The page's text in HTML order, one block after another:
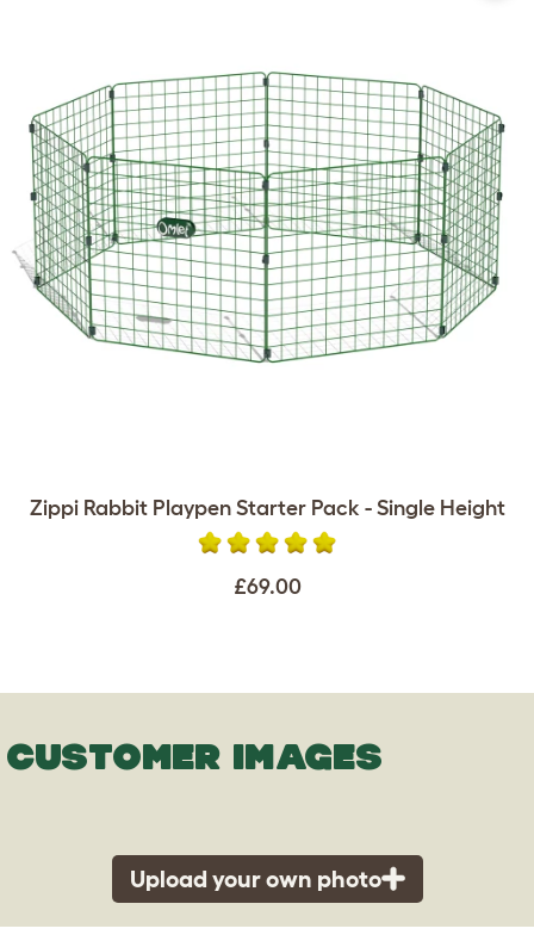
Zippi Rabbit Playpen Starter Pack - Single Height
£69.00
CUSTOMER IMAGES
Upload your own photo